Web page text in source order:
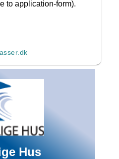
to application-form).
Hus